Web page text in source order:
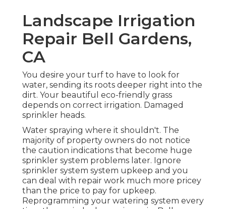
Landscape Irrigation
Repair Bell Gardens,
CA
You desire your turf to have to look for
water, sending its roots deeper right into the
dirt. Your beautiful eco-friendly grass
depends on correct irrigation. Damaged
sprinkler heads.
Water spraying where it shouldn't. The
majority of property owners do not notice
the caution indications that become huge
sprinkler system problems later. Ignore
sprinkler system system upkeep and you
can deal with repair work much more pricey
than the price to pay for upkeep.
Reprogramming your watering system every